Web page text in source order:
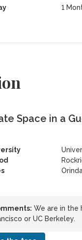
1
Space in a
We are in the
or UC Berkeley.